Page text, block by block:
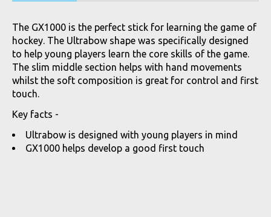
The GX1000 is the perfect stick for learning the game of
hockey. The Ultrabow shape was specifically designed
to help young players learn the core skills of the game.
The slim middle section helps with hand movements
whilst the soft composition is great for control and first
touch.
Key facts -
Ultrabow is designed with young players in mind
GX1000 helps develop a good first touch